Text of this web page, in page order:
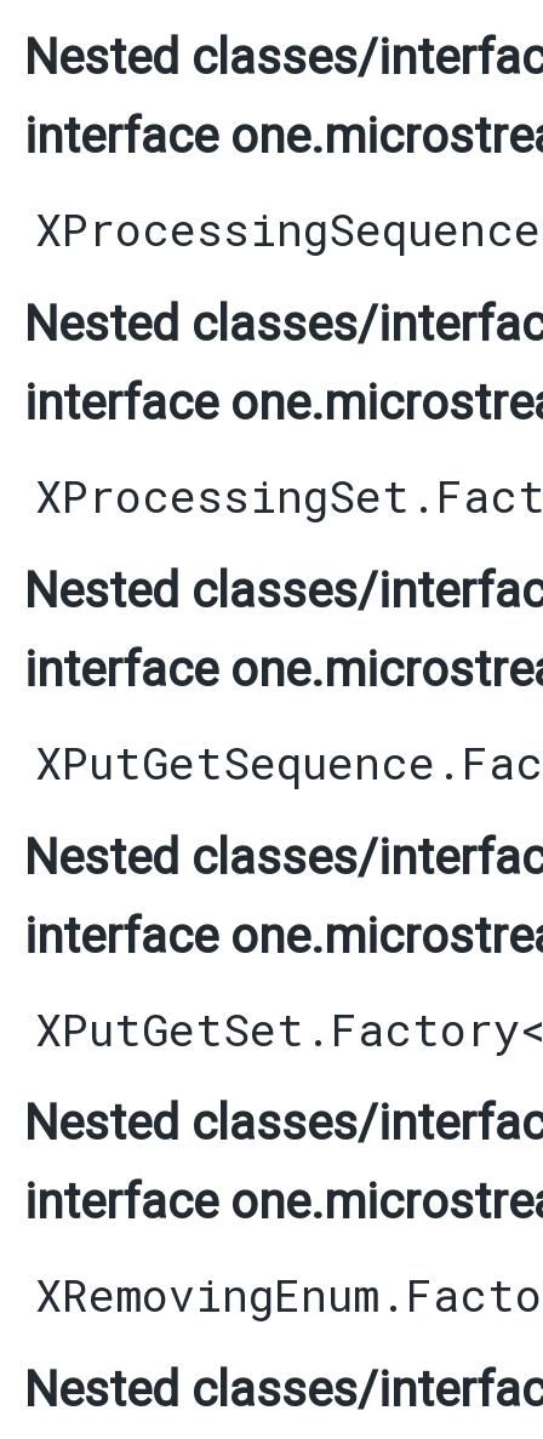
Nested classes/
interface
Nested classes/
interface
Nested classes/
interface
Nested classes/
interface
XPutGetSet.Factory
Nested classes/
interface
Nested classes/